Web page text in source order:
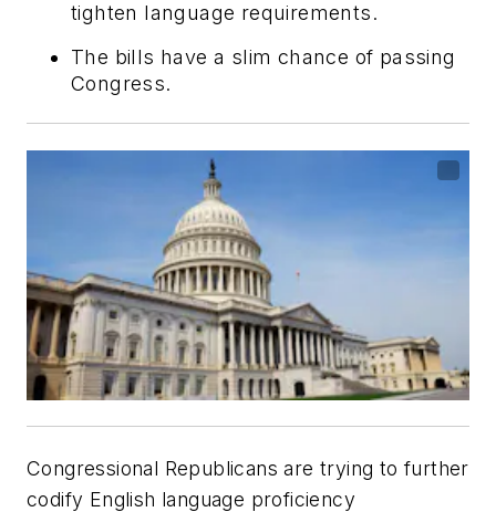
tighten language requirements.
The bills have a slim chance of passing
Congress.
Congressional Republicans are trying to further
codify English language proficiency